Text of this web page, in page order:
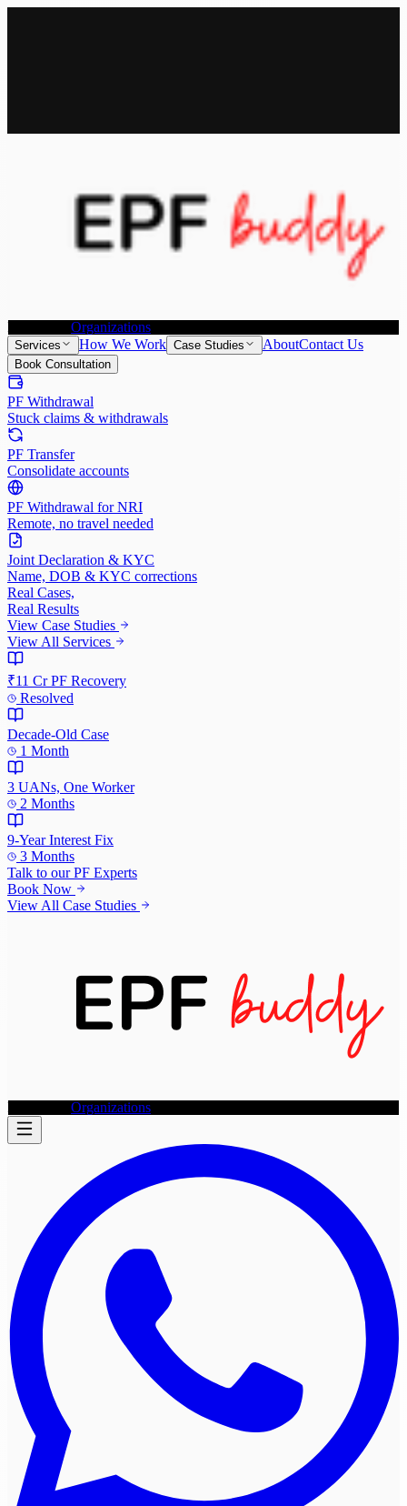
Individuals Organizations
Services How We Work Case Studies AboutContact Us
Book Consultation
PF Withdrawal
Stuck claims & withdrawals
PF Transfer
Consolidate accounts
PF Withdrawal for NRI
Remote, no travel needed
Joint Declaration & KYC
Name, DOB & KYC corrections
Real Cases,
Real Results
View Case Studies
View All Services
₹11 Cr PF Recovery
Resolved
Decade-Old Case
1 Month
3 UANs, One Worker
2 Months
9-Year Interest Fix
3 Months
Talk to ourPF Experts
Book Now
View All Case Studies
Individuals Organizations